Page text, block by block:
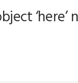
‘here’